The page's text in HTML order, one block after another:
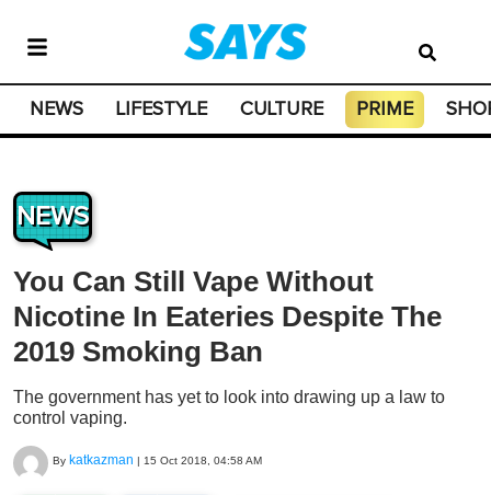
NEWS LIFESTYLE CULTURE PRIME
NEWS
You Can Still Vape Without
Nicotine In Eateries Despite The
2019 Smoking Ban
The government has yet to look into drawing up a law to
control vaping.
By katkazman | 15 Oct 2018, 04:58 AM